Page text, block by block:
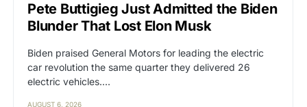
Pete Buttigieg Just Admitted the Biden
Blunder That Lost Elon Musk
Biden praised General Motors for leading the electric
car revolution the same quarter they delivered 26
electric vehicles.…
AUGUST 6, 2026